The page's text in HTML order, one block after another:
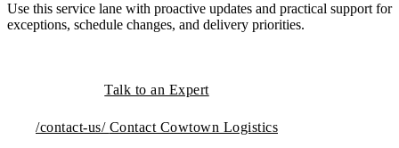
Use this service lane with proactive updates and practical support for
exceptions, schedule changes, and delivery priorities.
Talk to an Expert
/contact-us/ Contact Cowtown Logistics